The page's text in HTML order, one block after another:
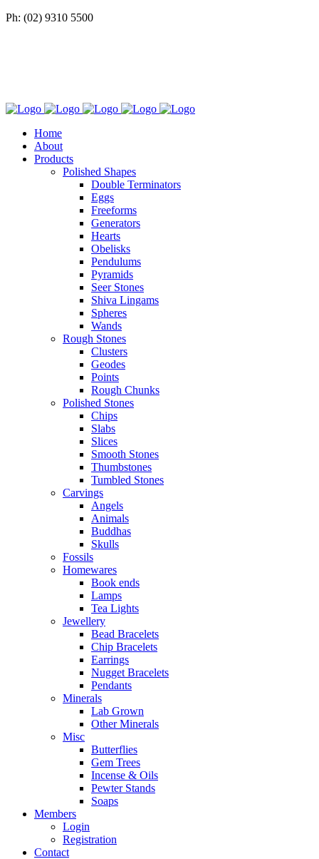
Ph: (02) 9310 5500
Home
About
Products
Polished Shapes
Double Terminators
Eggs
Freeforms
Generators
Hearts
Obelisks
Pendulums
Pyramids
Seer Stones
Shiva Lingams
Spheres
Wands
Rough Stones
Clusters
Geodes
Points
Rough Chunks
Polished Stones
Chips
Slabs
Slices
Smooth Stones
Thumbstones
Tumbled Stones
Carvings
Angels
Animals
Buddhas
Skulls
Fossils
Homewares
Book ends
Lamps
Tea Lights
Jewellery
Bead Bracelets
Chip Bracelets
Earrings
Nugget Bracelets
Pendants
Minerals
Lab Grown
Other Minerals
Misc
Butterflies
Gem Trees
Incense & Oils
Pewter Stands
Soaps
Members
Login
Registration
Contact